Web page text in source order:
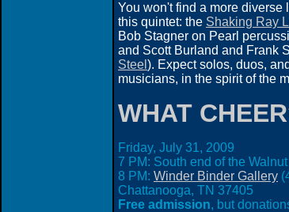
You won't find a more diverse
this quintet: the Shaking Ray
Bob Stagner on Pearl
and Scott Burland and Frank
Steel ). Expect solos, duos,
musicians, in the spirit of the
WHAT
Friday, July 31, 2009
7 PM: South end of the
8 PM: Winder Binder Gallery
Chattanooga, TN 37405
Free admission, but